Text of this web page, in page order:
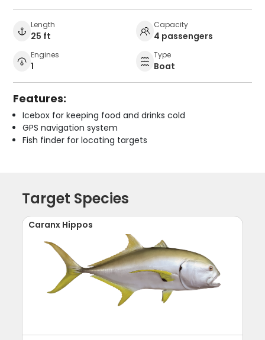
Length
25 ft
Capacity
4 passengers
Engines
1
Type
Boat
Features:
Icebox for keeping food and drinks cold
GPS navigation system
Fish finder for locating targets
Target Species
Caranx Hippos